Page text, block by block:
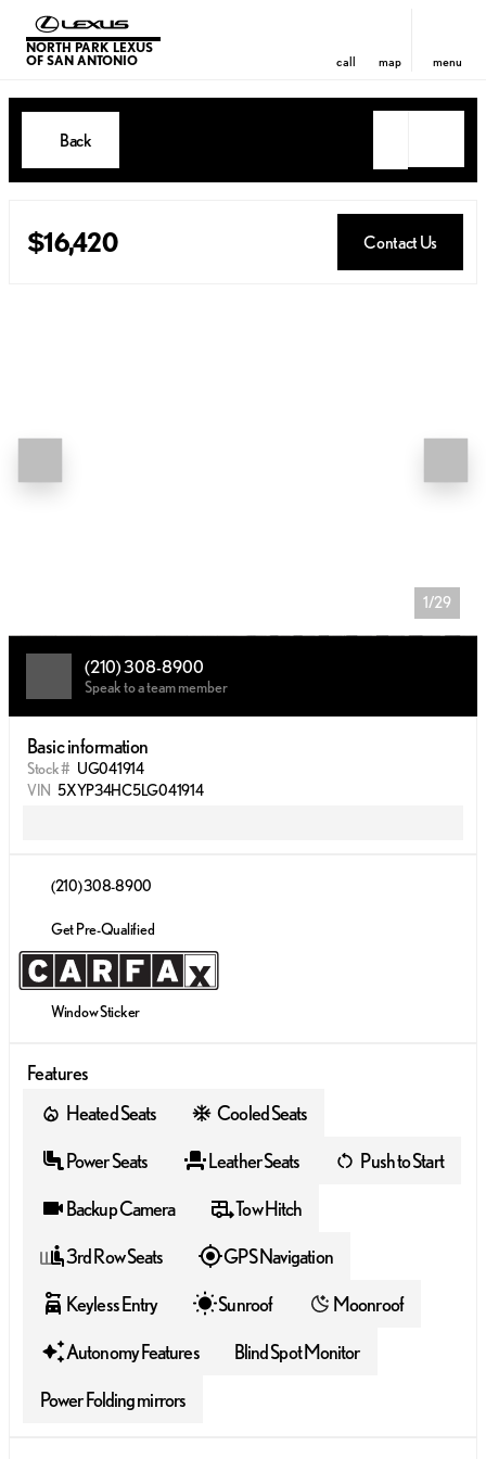
NORTH PARK LEXUS
OF SAN ANTONIO
call map menu
Back
$16,420 Contact Us
1/29
(210) 308-8900
Speak to a team member
Basic information
Stock # UG041914
VIN 5XYP34HC5LG041914
(210) 308-8900
Get Pre-Qualified
Window Sticker
Features
Heated Seats
Cooled Seats
Power Seats Leather Seats Push to Start
Backup Camera Tow Hitch
3rd Row Seats GPS Navigation
Keyless Entry Sunroof Moonroof
Autonomy Features Blind Spot Monitor
Power Folding mirrors